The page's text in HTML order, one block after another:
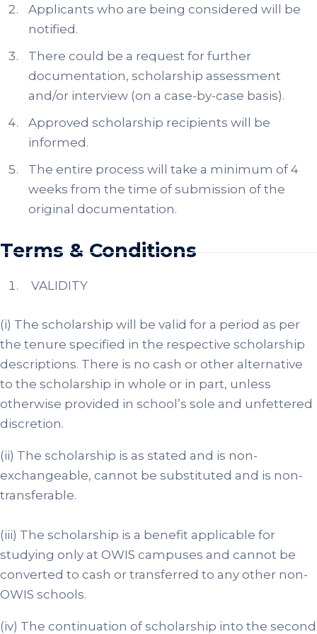
Applicants who are being considered will be
notified.
There could be a request for further
documentation, scholarship assessment
and/or interview (on a case-by-case basis).
Approved scholarship recipients will be
informed.
The entire process will take a minimum of 4
weeks from the time of submission of the
original documentation.
Terms & Conditions
VALIDITY
(i) The scholarship will be valid for a period as per
the tenure specified in the respective scholarship
descriptions. There is no cash or other alternative
to the scholarship in whole or in part, unless
otherwise provided in school’s sole and unfettered
discretion.
(ii) The scholarship is as stated and is non-
exchangeable, cannot be substituted and is non-
transferable.
(iii) The scholarship is a benefit applicable for
studying only at OWIS campuses and cannot be
converted to cash or transferred to any other non-
OWIS schools.
(iv) The continuation of scholarship into the second